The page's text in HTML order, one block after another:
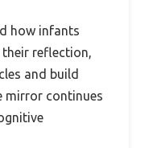
how infants
reflection,
and build
mirror continues